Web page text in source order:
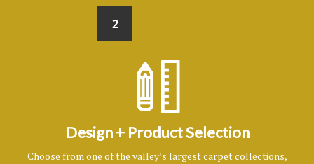
2
Design + Product Selection
Choose from one of the valley’s largest carpet collections,